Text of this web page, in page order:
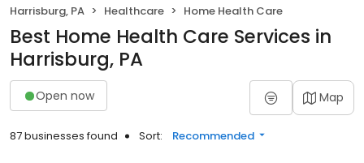
Harrisburg, PA Healthcare Home Health Care
Best Home Health Care Services in
Harrisburg, PA
Open now Map
87 businesses found Sort: Recommended